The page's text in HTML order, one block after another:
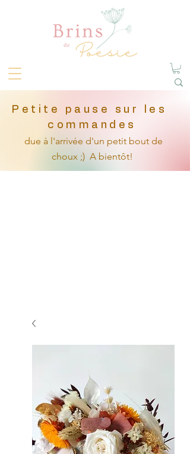
Petite pause sur les
commandes
due à l'arrivée d'un petit bout de
choux ;) A bientôt!